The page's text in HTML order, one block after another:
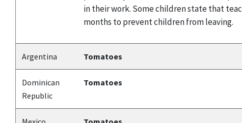
in their work. Some children state that
months to prevent children from leaving.
Argentina Tomatoes
Dominican
Republic
Tomatoes